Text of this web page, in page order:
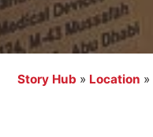
Story Hub » Location »